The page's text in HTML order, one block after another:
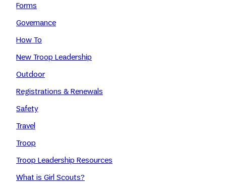
Forms
Governance
How To
New Troop Leadership
Outdoor
Registrations & Renewals
Safety
Travel
Troop
Troop Leadership Resources
What is Girl Scouts?